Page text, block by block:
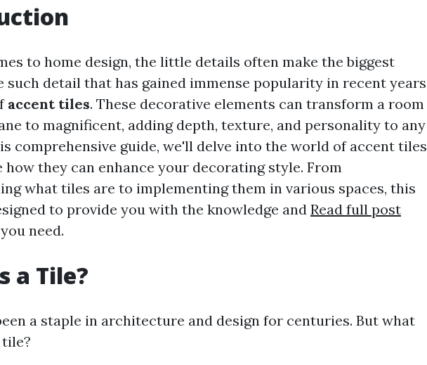
to home design, the little details often make the biggest
such detail that has gained immense popularity in recent years
accent tiles. These decorative elements can transform a room
to magnificent, adding depth, texture, and personality to any
comprehensive guide, we'll delve into the world of accent tiles
how they can enhance your decorating style. From
what tiles are to implementing them in various spaces, this
to provide you with the knowledge and Read full post
need.
a Tile?
a staple in architecture and design for centuries. But what